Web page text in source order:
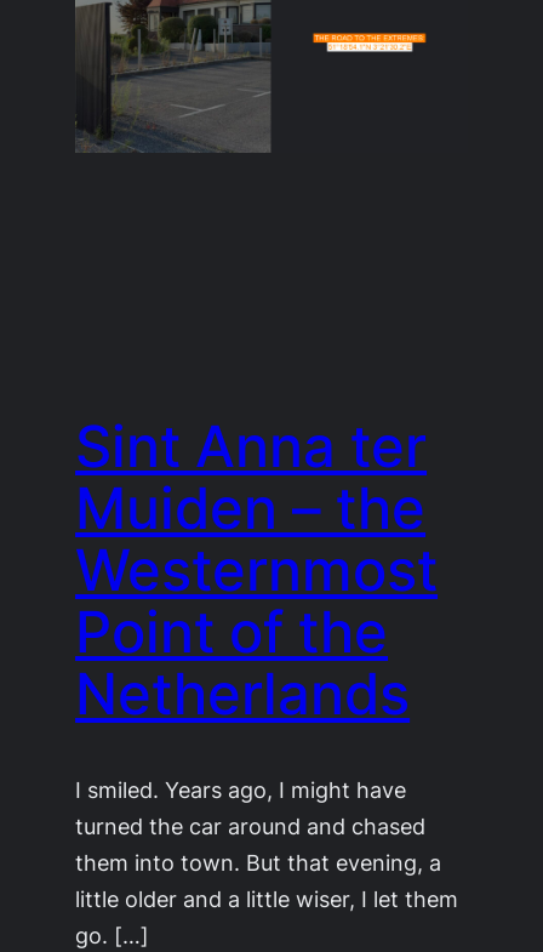
Sint Anna ter
Muiden – the
Westernmost
Point of the
Netherlands
I smiled. Years ago, I might have
turned the car around and chased
them into town. But that evening, a
little older and a little wiser, I let them
go. […]